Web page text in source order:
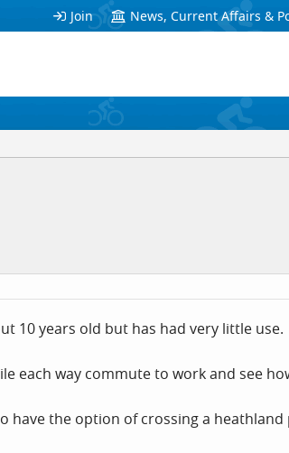
Join News, Current Affairs &
10 years old but has had very little use.
each way commute to work and see
have the option of crossing a heathland